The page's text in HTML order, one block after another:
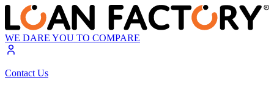
WE DARE YOU TO COMPARE
Contact Us